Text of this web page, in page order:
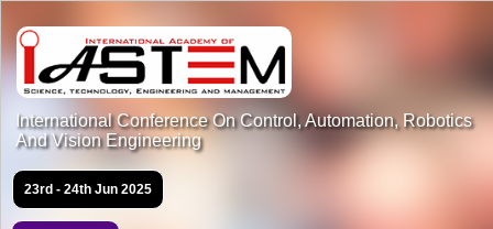
International Conference On Control, Automation, Robotics
And Vision Engineering
23rd - 24th Jun 2025